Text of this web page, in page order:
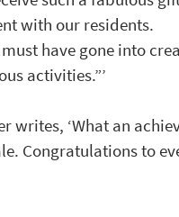
with our residents.
have gone into
activities.”’
writes, ‘What an
Congratulations to